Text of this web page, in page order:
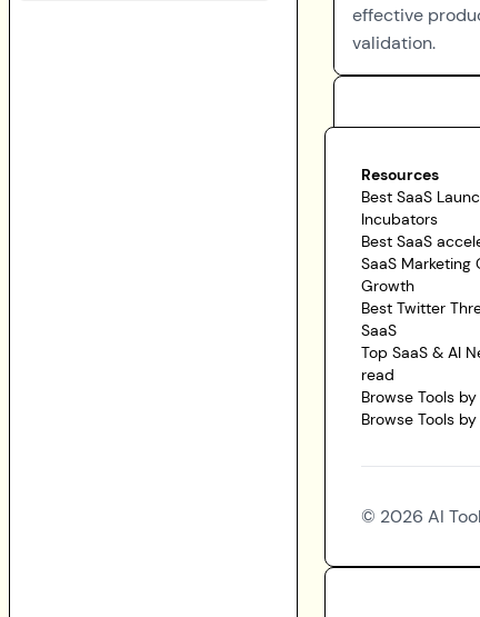
effective
validation.
Resources
Best SaaS
Incubators
Best SaaS
SaaS Marketing
Growth
Best Twitter
SaaS
Top SaaS & AI
read
Browse Tools by
Browse Tools
© 2026 AI